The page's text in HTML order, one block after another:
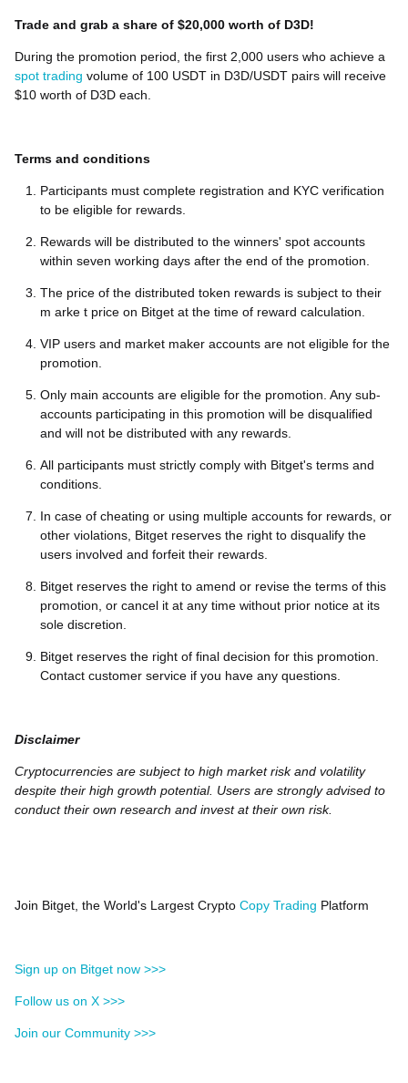
Trade and grab a share of $20,000 worth of D3D!
During the promotion period, the first 2,000 users who achieve a
spot trading volume of 100 USDT in D3D/USDT pairs will receive
$10 worth of D3D each.
Terms and conditions
Participants must complete registration and KYC verification
to be eligible for rewards.
Rewards will be distributed to the winners' spot accounts
within seven working days after the end of the promotion.
The price of the distributed token rewards is subject to their
m arke t price on Bitget at the time of reward calculation.
VIP users and market maker accounts are not eligible for the
promotion.
Only main accounts are eligible for the promotion. Any sub-
accounts participating in this promotion will be disqualified
and will not be distributed with any rewards.
All participants must strictly comply with Bitget's terms and
conditions.
In case of cheating or using multiple accounts for rewards, or
other violations, Bitget reserves the right to disqualify the
users involved and forfeit their rewards.
Bitget reserves the right to amend or revise the terms of this
promotion, or cancel it at any time without prior notice at its
sole discretion.
Bitget reserves the right of final decision for this promotion.
Contact customer service if you have any questions.
Disclaimer
Cryptocurrencies are subject to high market risk and volatility
despite their high growth potential. Users are strongly advised to
conduct their own research and invest at their own risk.
Join Bitget, the World's Largest Crypto Copy Trading Platform
Sign up on Bitget now >>>
Follow us on X >>>
Join our Community >>>